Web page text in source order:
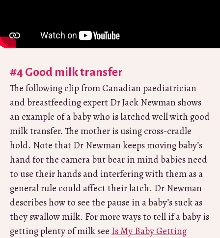
#4 Good milk transfer
The following clip from Canadian paediatrician
and breastfeeding expert Dr Jack Newman shows
an example of a baby who is latched well with good
milk transfer. The mother is using cross-cradle
hold. Note that Dr Newman keeps moving baby’s
hand for the camera but bear in mind babies need
to use their hands and interfering with them as a
general rule could affect their latch. Dr Newman
describes how to see the pause in a baby’s suck as
they swallow milk. For more ways to tell if a baby is
getting plenty of milk see Is My Baby Getting